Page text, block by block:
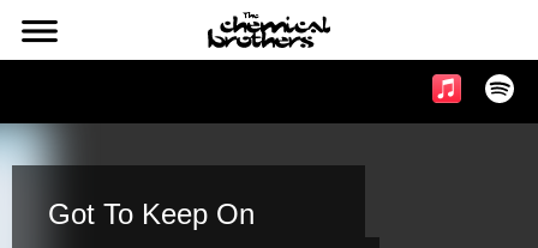
l
Got To Keep On